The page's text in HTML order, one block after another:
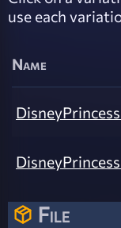
use each
Name
File